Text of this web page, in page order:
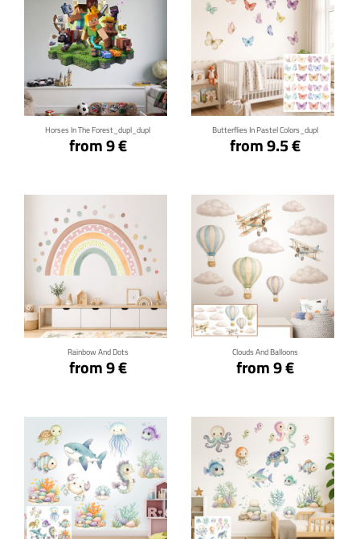
Horses In The Forest_dupl_dupl
from 9 €
Click for details
Butterflies In Pastel Colors_dupl
from 9.5 €
Click for details
Rainbow And Dots
from 9 €
Click for details
Clouds And Balloons
from 9 €
Click for details
Click for details Click for details